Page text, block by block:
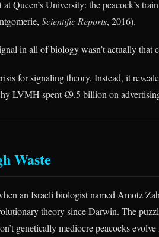
Queen’s University: the peacock’s
Scientific Reports, 2016).
in all of biology wasn’t actually that
for signaling theory. Instead, it
LVMH spent €9.5 billion on
Waste
an Israeli biologist named Amotz
theory since Darwin. The
genetically mediocre peacocks